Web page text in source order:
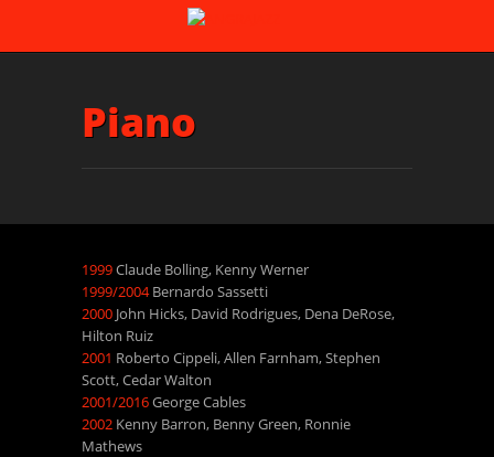
Piano
1999Claude Bolling, Kenny Werner
1999/2004Bernardo Sassetti
2000 John Hicks, David Rodrigues, Dena DeRose,
Hilton Ruiz
2001 Roberto Cippeli, Allen Farnham, Stephen
Scott, Cedar Walton
2001/2016George Cables
2002 Kenny Barron, Benny Green, Ronnie
Mathews